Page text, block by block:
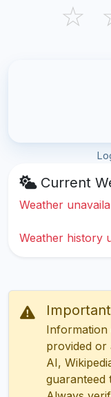
☆
Current
Weather
Weather history
Information
provided or
AI,
guaranteed